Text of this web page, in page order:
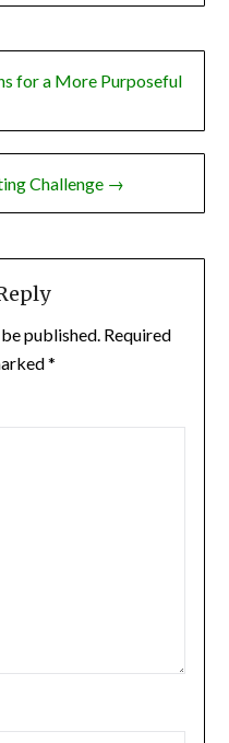
for a More Purposeful
Challenge →
published. Required
*